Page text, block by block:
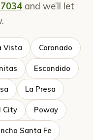
and we’ll let
Vista Coronado
Escondido
La Presa
City Poway
Santa Fe